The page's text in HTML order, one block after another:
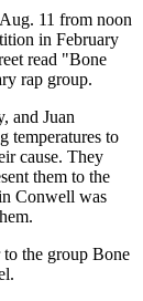
11 from noon
in February
read "Bone
rap group.
and Juan
temperatures to
cause. They
them to the
Conwell was
to the group Bone